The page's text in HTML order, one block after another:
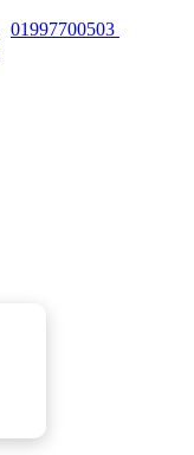
01997700503